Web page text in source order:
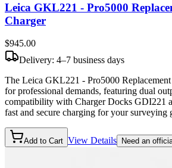
Leica GKL221 - Pro5000
Charger
$945.00
Delivery: 4–7 business days
The Leica GKL221 - Pro5000
for professional demands, featuring dual
compatibility with Charger Docks GDI221
fast and secure charging for your surveying
Add to Cart View Details Need an